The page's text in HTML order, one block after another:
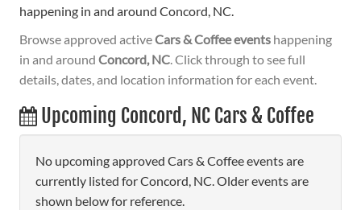
happening in and around Concord, NC.
Browse approved activeCars & Coffee events happening
in and around Concord, NC. Click through to see full
details, dates, and location information for each event.
Upcoming Concord, NC Cars & Coffee
No upcoming approved Cars & Coffee events are
currently listed for Concord, NC. Older events are
shown below for reference.